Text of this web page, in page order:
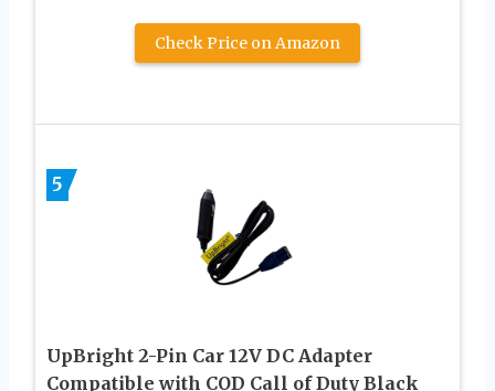
Check Price on Amazon
5
UpBright 2-Pin Car 12V DC Adapter
Compatible with COD Call of Duty Black